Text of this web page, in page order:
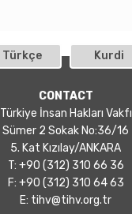
Türkçe Kurdi
CONTACT
Türkiye İnsan Hakları Vakfı
Sümer 2 Sokak No:36/16
5. Kat Kızılay/ANKARA
T: +90 (312) 310 66 36
F: +90 (312) 310 64 63
E: tihv@tihv.org.tr